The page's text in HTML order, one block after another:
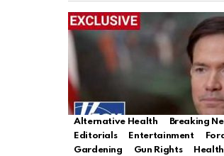
Alternative Health Breaking
Editorials
Entertainment
Gardening
Gun Rights Health